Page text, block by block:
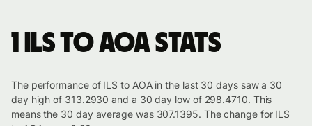
1 ILS to AOA stats
The performance of ILS to AOA in the last 30 days saw a 30
day high of 313.2930 and a 30 day low of 298.4710. This
means the 30 day average was 307.1395. The change for ILS